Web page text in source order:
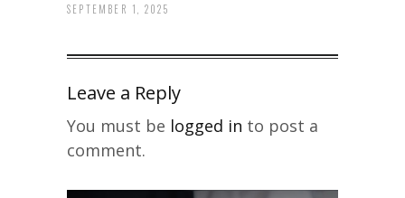
SEPTEMBER 1, 2025
Leave a Reply
You must be logged in to post a
comment.